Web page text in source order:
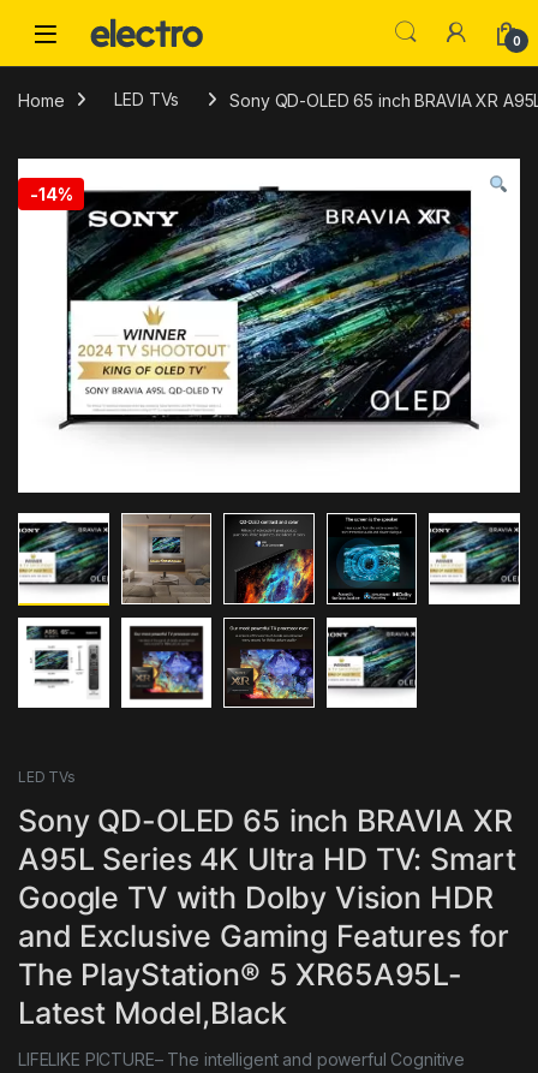
0
Home LED TVs Sony QD-OLED 65 inch BRAVIA XR
-14%
LED TVs
Sony QD-OLED 65 inch BRAVIA XR
A95L Series 4K Ultra HD TV: Smart
Google TV with Dolby Vision HDR
and Exclusive Gaming Features for
The PlayStation® 5 XR65A95L-
Latest Model,Black
LIFELIKE PICTURE– The intelligent and powerful Cognitive